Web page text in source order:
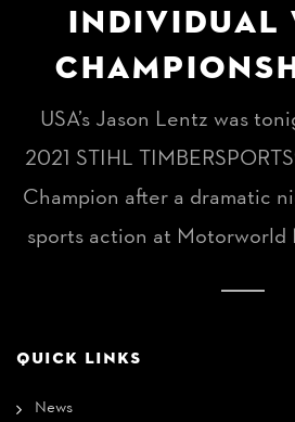
INDIVIDUAL
USA’s Jason Lentz was
2021 STIHL
Champion after a dramatic
sports action at Motorworld
QUICK LINKS
News